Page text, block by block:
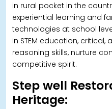
in rural pocket in the
experiential learning and
technologies at school
in STEM education,
reasoning skills, nurture
competitive spirit.
Step well
Heritage: